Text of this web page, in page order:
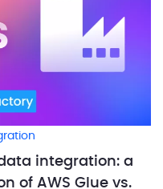
integration: a
of AWS Glue vs.